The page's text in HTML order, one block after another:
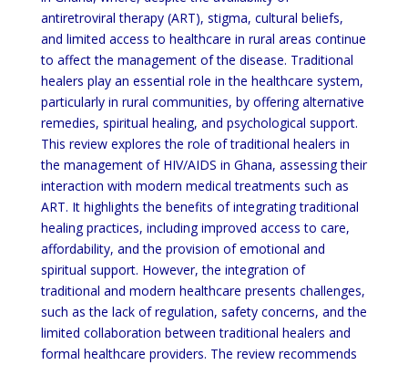
antiretroviral therapy (ART), stigma, cultural beliefs,
and limited access to healthcare in rural areas continue
to affect the management of the disease. Traditional
healers play an essential role in the healthcare system,
particularly in rural communities, by offering alternative
remedies, spiritual healing, and psychological support.
This review explores the role of traditional healers in
the management of HIV/AIDS in Ghana, assessing their
interaction with modern medical treatments such as
ART. It highlights the benefits of integrating traditional
healing practices, including improved access to care,
affordability, and the provision of emotional and
spiritual support. However, the integration of
traditional and modern healthcare presents challenges,
such as the lack of regulation, safety concerns, and the
limited collaboration between traditional healers and
formal healthcare providers. The review recommends